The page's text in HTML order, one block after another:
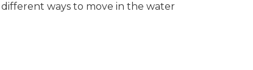
ways to move in the water